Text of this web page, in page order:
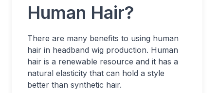
Human Hair?
There are many benefits to using human
hair in headband wig production. Human
hair is a renewable resource and it has a
natural elasticity that can hold a style
better than synthetic hair.